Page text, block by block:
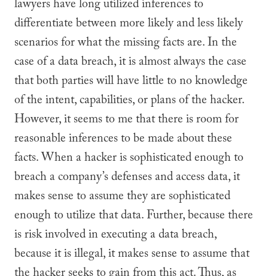
lawyers have long utilized inferences to
differentiate between more likely and less likely
scenarios for what the missing facts are. In the
case of a data breach, it is almost always the case
that both parties will have little to no knowledge
of the intent, capabilities, or plans of the hacker.
However, it seems to me that there is room for
reasonable inferences to be made about these
facts. When a hacker is sophisticated enough to
breach a company’s defenses and access data, it
makes sense to assume they are sophisticated
enough to utilize that data. Further, because there
is risk involved in executing a data breach,
because it is illegal, it makes sense to assume that